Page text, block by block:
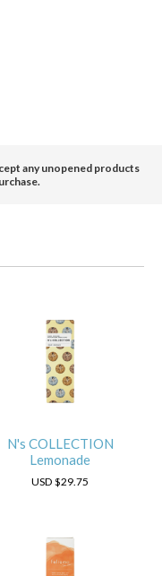
any unopened products
N's COLLECTION
Lemonade
USD $29.75